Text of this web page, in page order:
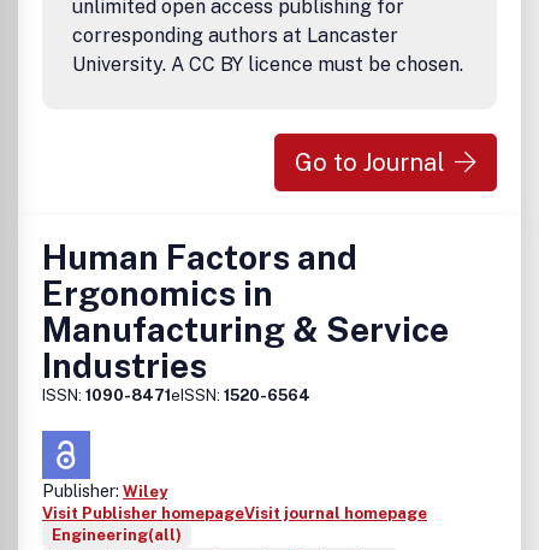
unlimited open access publishing for
corresponding authors at Lancaster
University. A CC BY licence must be chosen.
Go to Journal
Human Factors and
Ergonomics in
Manufacturing & Service
Industries
ISSN: 1090-8471eISSN: 1520-6564
Publisher: Wiley
Visit Publisher homepageVisit journal homepage
Engineering(all)